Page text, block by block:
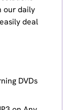
our daily
deal
DVDs